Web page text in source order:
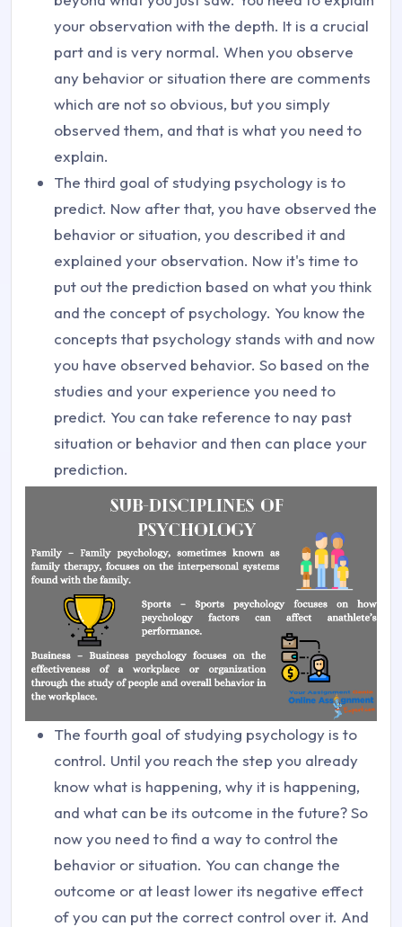
your observation with the depth. It is a crucial
part and is very normal. When you observe
any behavior or situation there are comments
which are not so obvious, but you simply
observed them, and that is what you need to
explain.
The third goal of studying psychology is to
predict. Now after that, you have observed the
behavior or situation, you described it and
explained your observation. Now it's time to
put out the prediction based on what you think
and the concept of psychology. You know the
concepts that psychology stands with and now
you have observed behavior. So based on the
studies and your experience you need to
predict. You can take reference to nay past
situation or behavior and then can place your
prediction.
The fourth goal of studying psychology is to
control. Until you reach the step you already
know what is happening, why it is happening,
and what can be its outcome in the future? So
now you need to find a way to control the
behavior or situation. You can change the
outcome or at least lower its negative effect
of you can put the correct control over it. And